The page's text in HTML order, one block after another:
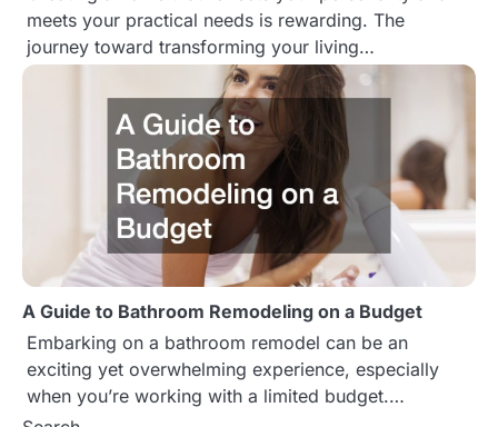
t
i
meets your practical needs is rewarding. The
journey toward transforming your living…
A Guide to Bathroom Remodeling on a Budget
Embarking on a bathroom remodel can be an
exciting yet overwhelming experience, especially
when you’re working with a limited budget.…